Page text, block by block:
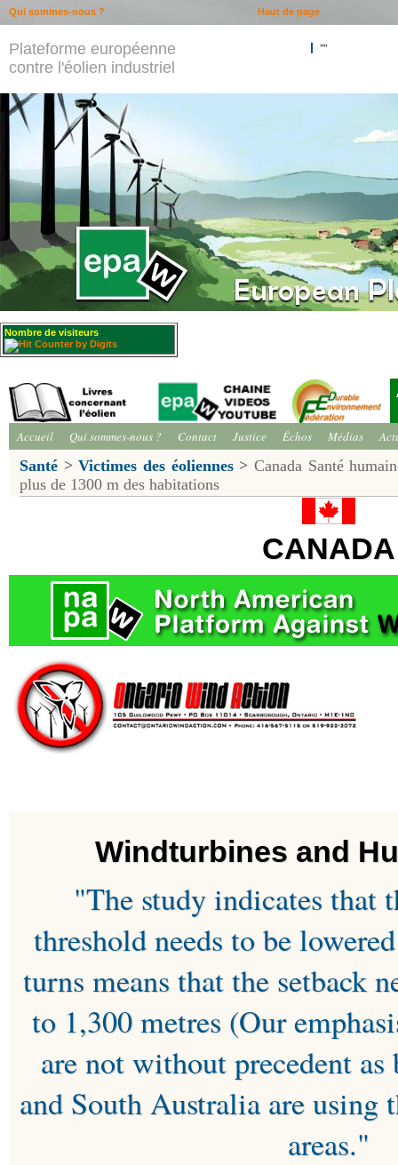
Plateforme européenne
contre l'éolien industriel
""
Nombre de visiteurs :
Accueil Qui sommes-nous ? Contact Justice Échos Médias
Santé > Victimes des éoliennes > Canada Santé
plus de 1300 m des habitations
CANADA
Windturbines and
"The study indicates that
threshold needs to be
turns means that the setback
to 1,300 metres (Our
are not without precedent
and South Australia are using
areas."
Haut de page
Qui sommes-nous ?